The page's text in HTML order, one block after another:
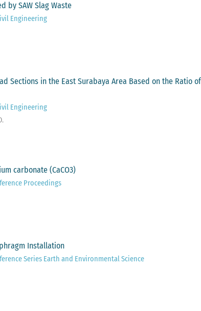
by SAW Slag Waste
Engineering
Sections in the East Surabaya Area Based on the Ratio
Engineering
carbonate (CaCO3)
Proceedings
Installation
Series Earth and Environmental Science